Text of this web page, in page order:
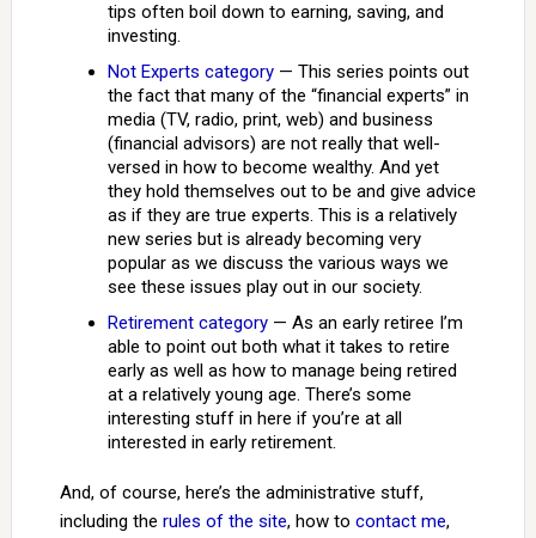
tips often boil down to earning, saving, and
investing.
Not Experts category— This series points out
the fact that many of the “financial experts” in
media (TV, radio, print, web) and business
(financial advisors) are not really that well-
versed in how to become wealthy. And yet
they hold themselves out to be and give advice
as if they are true experts. This is a relatively
new series but is already becoming very
popular as we discuss the various ways we
see these issues play out in our society.
Retirement category— As an early retiree I’m
able to point out both what it takes to retire
early as well as how to manage being retired
at a relatively young age. There’s some
interesting stuff in here if you’re at all
interested in early retirement.
And, of course, here’s the administrative stuff,
including the rules of the site, how to contact me,